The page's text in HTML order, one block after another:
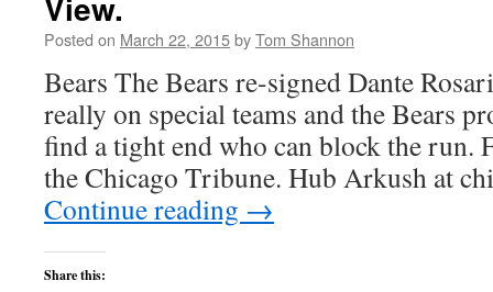
Posted on March 22, 2015byTom Shannon
Bears The Bears re-signed Dante
really on special teams and the Bears
find a tight end who can block the run.
the Chicago Tribune. Hub Arkush at
Continue reading →
Share this: